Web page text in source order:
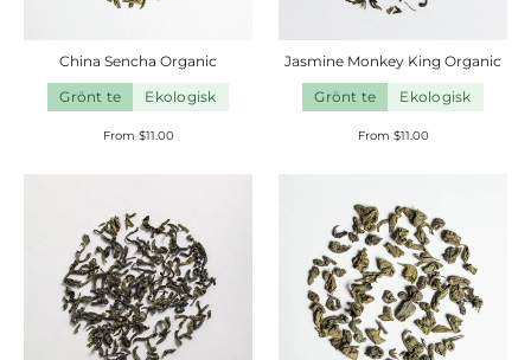
China Sencha Organic
Grönt te
Ekologisk
From $11.00
Jasmine Monkey King Organic
Grönt te
Ekologisk
From $11.00